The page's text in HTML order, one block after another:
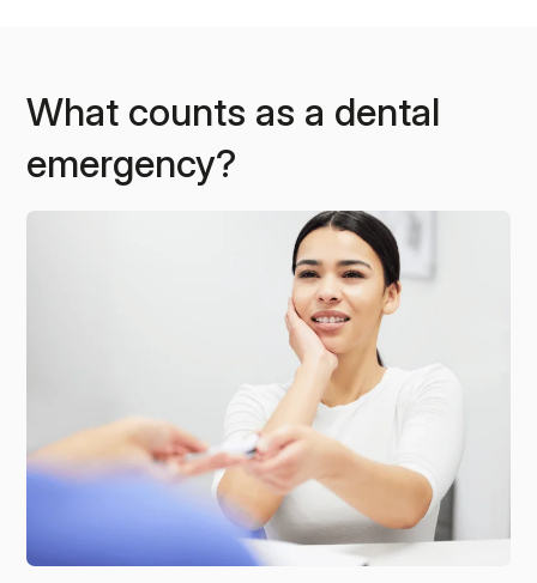
What counts as a dental
emergency?